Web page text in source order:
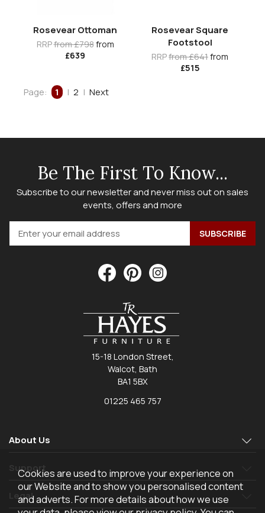
Rosevear Ottoman
RRPfrom £798from
£639
Rosevear Square
Footstool
RRPfrom £641from
£515
Page: 1 | 2 | Next
Be The First To Know...
Subscribe to our newsletter and never miss out on sales
events, offers and more
15-18 London Street,
Walcot, Bath
BA1 5BX
01225 465 757
About Us
Support
Legal
Cookies are used to improve your experience on
our Website and to show you personalised content
and adverts. For more details about how we use